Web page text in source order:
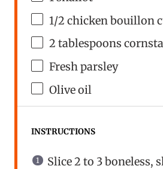
1/2 chicken bouillon
2 tablespoons
Fresh parsley
Olive oil
INSTRUCTIONS
Slice 2 to 3 boneless,